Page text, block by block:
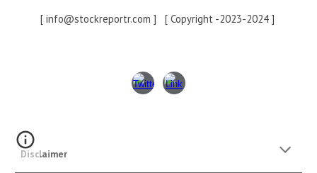
[ info@stockreportr.com ] [ Copyright -2023-2024 ]
Disclaimer